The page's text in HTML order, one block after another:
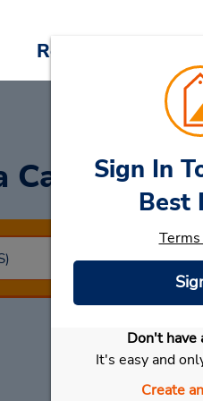
Reservations
at
Select
Sign In
Best
Don't have
It's easy and
Create